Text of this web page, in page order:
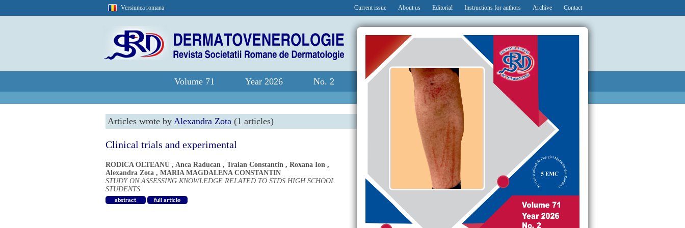
Versiunea romana Current issue About us Editorial Instructions for authors Archive Contact
Volume 71 Year 2026 No. 2
Articles wrote by Alexandra Zota (1 articles)
Clinical trials and experimental
RODICA OLTEANU , Anca Raducan , Traian Constantin , Roxana Ion ,
Alexandra Zota , MARIA MAGDALENA CONSTANTIN
STUDY ON ASSESSING KNOWLEDGE RELATED TO STDS HIGH SCHOOL
STUDENTS